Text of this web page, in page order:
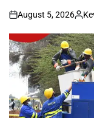
on
August 5, 2026
by